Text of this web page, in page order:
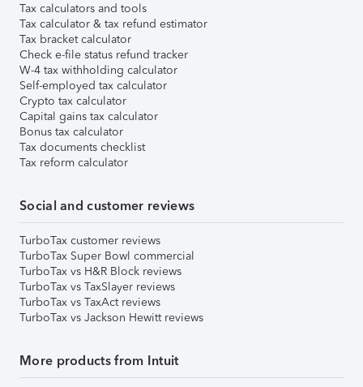
Tax calculators and tools
Tax calculator & tax refund estimator
Tax bracket calculator
Check e-file status refund tracker
W-4 tax withholding calculator
Self-employed tax calculator
Crypto tax calculator
Capital gains tax calculator
Bonus tax calculator
Tax documents checklist
Tax reform calculator
Social and customer reviews
TurboTax customer reviews
TurboTax Super Bowl commercial
TurboTax vs H&R Block reviews
TurboTax vs TaxSlayer reviews
TurboTax vs TaxAct reviews
TurboTax vs Jackson Hewitt reviews
More products from Intuit